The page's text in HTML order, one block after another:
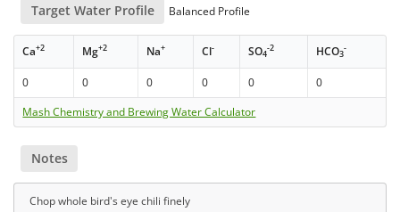
Target Water Profile Balanced Profile
Ca+2 Mg+2 Na+ Cl- SO4
-2 HCO3
-
0 0 0 0 0
0
Mash Chemistry and Brewing Water Calculator
Notes
Chop whole bird's eye chili finely